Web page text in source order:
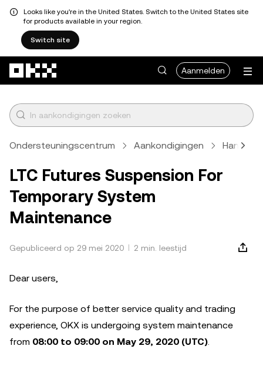
Looks like you're in the United States. Switch to the United States site
for products available in your region.
Switch site
Aanmelden
Ondersteuningscentrum Aankondigingen
LTC Futures Suspension For
Temporary System
Maintenance
Gepubliceerd op 29 mei 2020 2 min. leestijd
Dear users,
For the purpose of better service quality and trading
experience, OKX is undergoing system maintenance
from 08:00 to 09:00 on May 29, 2020 (UTC).